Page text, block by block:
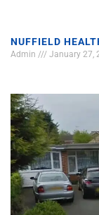
NUFFIELD
Admin January 27,